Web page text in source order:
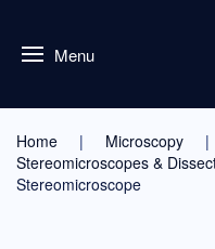
Menu
Home Microscopy
Stereomicroscopes &
Stereomicroscope